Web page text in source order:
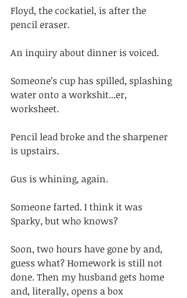
Floyd, the cockatiel, is after the
pencil eraser.
An inquiry about dinner is voiced.
Someone’s cup has spilled, splashing
water onto a workshit...er,
worksheet.
Pencil lead broke and the sharpener
is upstairs.
Gus is whining, again.
Someone farted. I think it was
Sparky, but who knows?
Soon, two hours have gone by and,
guess what? Homework is still not
done. Then my husband gets home
and, literally, opens a box